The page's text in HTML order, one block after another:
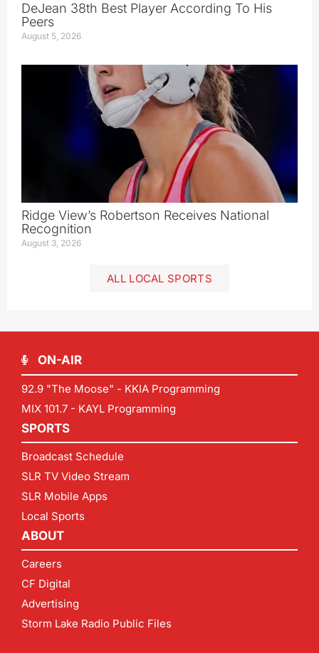
DeJean 38th Best Player According To His
Peers
August 5, 2026
Ridge View’s Robertson Receives National
Recognition
August 3, 2026
ALL LOCAL SPORTS
ON-AIR
92.9 "The Moose" - KKIA Programming
MIX 101.7 - KAYL Programming
SPORTS
Broadcast Schedule
SLR TV Video Stream
SLR Mobile Apps
Local Sports
ABOUT
Careers
CF Digital
Advertising
Storm Lake Radio Public Files